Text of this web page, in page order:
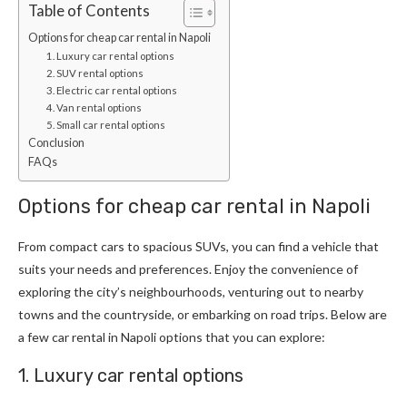
Table of Contents
Options for cheap car rental in Napoli
1. Luxury car rental options
2. SUV rental options
3. Electric car rental options
4. Van rental options
5. Small car rental options
Conclusion
FAQs
Options for cheap car rental in Napoli
From compact cars to spacious SUVs, you can find a vehicle that
suits your needs and preferences. Enjoy the convenience of
exploring the city’s neighbourhoods, venturing out to nearby
towns and the countryside, or embarking on road trips. Below are
a few car rental in Napoli options that you can explore:
1. Luxury car rental options